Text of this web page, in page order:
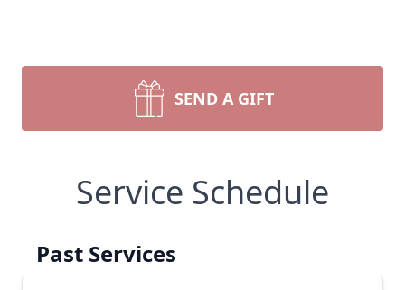
SEND A GIFT
Service Schedule
Past Services